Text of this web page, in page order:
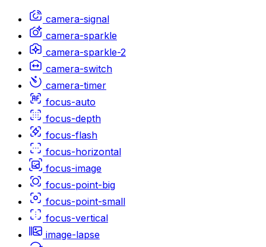
camera-signal
camera-sparkle
camera-sparkle-2
camera-switch
camera-timer
focus-auto
focus-depth
focus-flash
focus-horizontal
focus-image
focus-point-big
focus-point-small
focus-vertical
image-lapse